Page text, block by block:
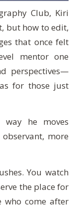
Club, Kiri
but how to edit,
that once felt
mentor one
perspectives—
for those just
way he moves
more
You watch
the place for
come after